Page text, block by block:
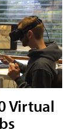
Virtual